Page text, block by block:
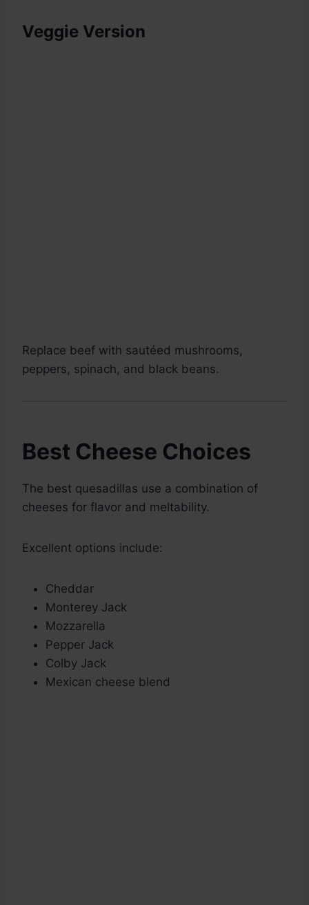
Veggie Version
Replace beef with sautéed mushrooms,
peppers, spinach, and black beans.
Best Cheese Choices
The best quesadillas use a combination of
cheeses for flavor and meltability.
Excellent options include:
Cheddar
Monterey Jack
Mozzarella
Pepper Jack
Colby Jack
Mexican cheese blend